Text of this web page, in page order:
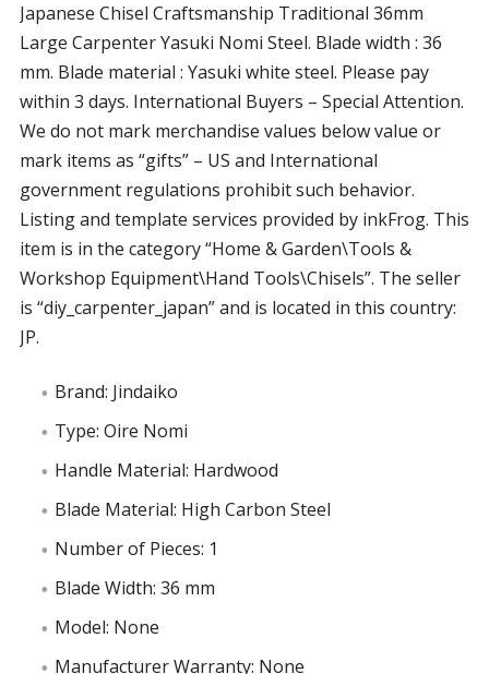
Japanese Chisel Craftsmanship Traditional 36mm
Large Carpenter Yasuki Nomi Steel. Blade width : 36
mm. Blade material : Yasuki white steel. Please pay
within 3 days. International Buyers – Special Attention.
We do not mark merchandise values below value or
mark items as “gifts” – US and International
government regulations prohibit such behavior.
Listing and template services provided by inkFrog. This
item is in the category “Home & Garden\Tools &
Workshop Equipment\Hand Tools\Chisels”. The seller
is “diy_carpenter_japan” and is located in this country:
JP.
Brand: Jindaiko
Type: Oire Nomi
Handle Material: Hardwood
Blade Material: High Carbon Steel
Number of Pieces: 1
Blade Width: 36 mm
Model: None
Manufacturer Warranty: None